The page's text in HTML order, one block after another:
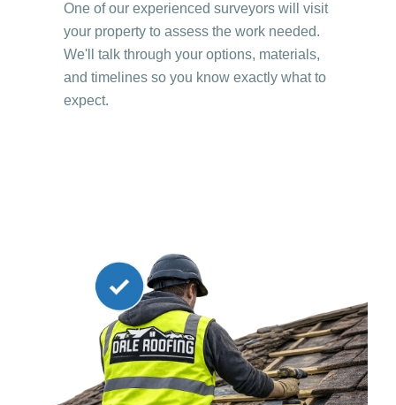
One of our experienced surveyors will visit
your property to assess the work needed.
We'll talk through your options, materials,
and timelines so you know exactly what to
expect.